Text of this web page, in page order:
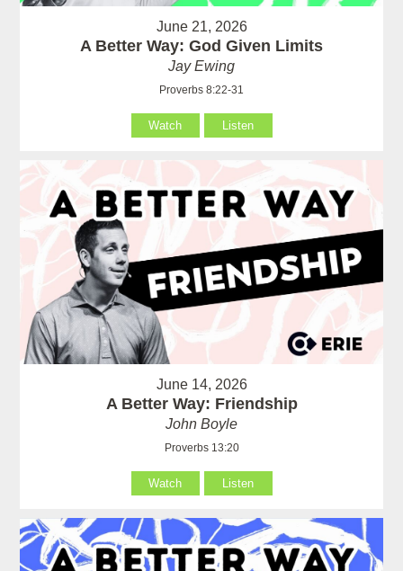
June 21, 2026
A Better Way: God Given Limits
Jay Ewing
Proverbs 8:22-31
Watch Listen
June 14, 2026
A Better Way: Friendship
John Boyle
Proverbs 13:20
Watch Listen